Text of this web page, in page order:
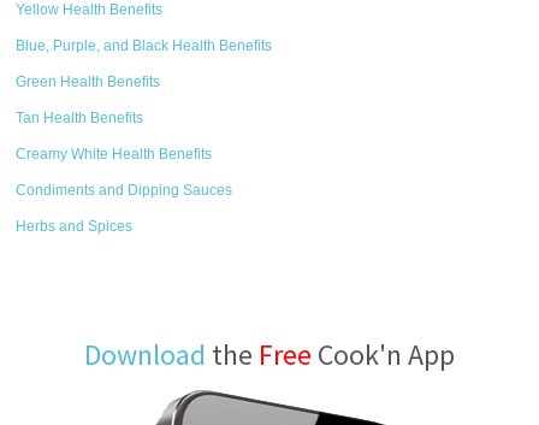
Yellow Health Benefits
Blue, Purple, and Black Health Benefits
Green Health Benefits
Tan Health Benefits
Creamy White Health Benefits
Condiments and Dipping Sauces
Herbs and Spices
Download the Free Cook'n App